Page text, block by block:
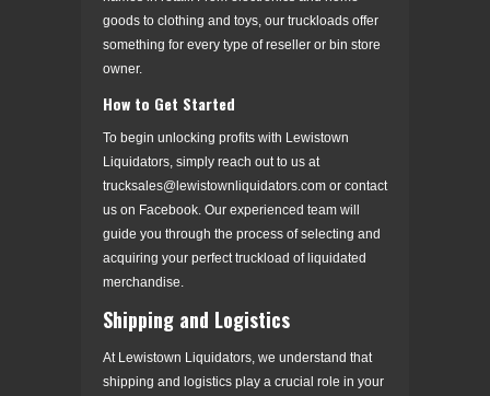
goods to clothing and toys, our truckloads offer
something for every type of reseller or bin store
owner.
How to Get Started
To begin unlocking profits with Lewistown
Liquidators, simply reach out to us at
trucksales@lewistownliquidators.com or contact
us on Facebook. Our experienced team will
guide you through the process of selecting and
acquiring your perfect truckload of liquidated
merchandise.
Shipping and Logistics
At Lewistown Liquidators, we understand that
shipping and logistics play a crucial role in your